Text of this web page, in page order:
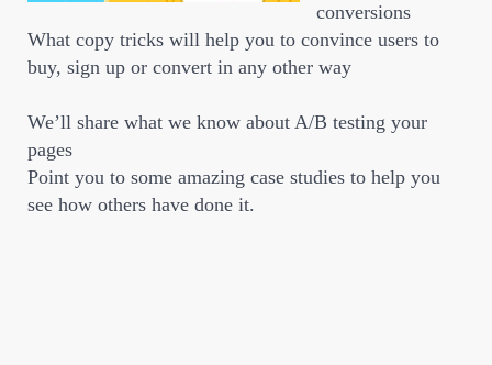
conversions
What copy tricks will help you to convince users to
buy, sign up or convert in any other way
We’ll share what we know about A/B testing your
pages
Point you to some amazing case studies to help you
see how others have done it.